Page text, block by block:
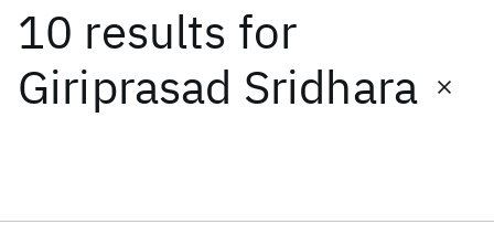
10 results for
Giriprasad Sridhara
Date
Start End